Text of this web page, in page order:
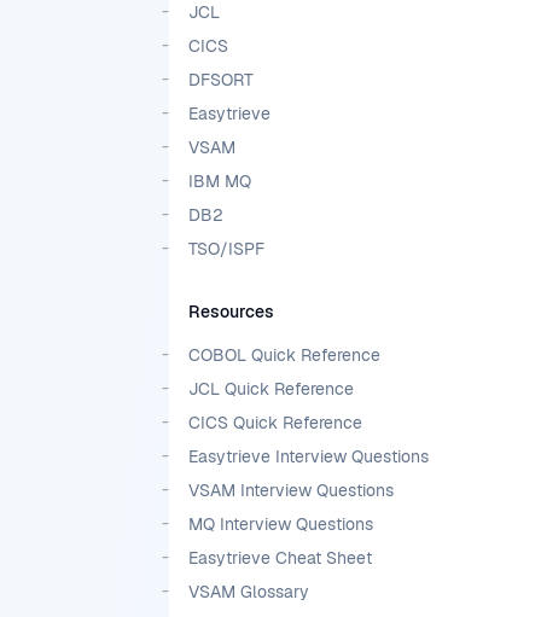
JCL
CICS
DFSORT
Easytrieve
VSAM
IBM MQ
DB2
TSO/ISPF
Resources
COBOL Quick Reference
JCL Quick Reference
CICS Quick Reference
Easytrieve Interview Questions
VSAM Interview Questions
MQ Interview Questions
Easytrieve Cheat Sheet
VSAM Glossary